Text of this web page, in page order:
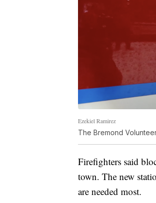
Ezekiel Ramirez
The Bremond
Firefighters said
town. The new
are needed most.